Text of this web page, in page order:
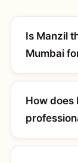
Is Manzil
Mumbai
How does